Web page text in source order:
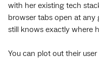
with her existing tech
browser tabs open at
still knows exactly where
You can plot out their